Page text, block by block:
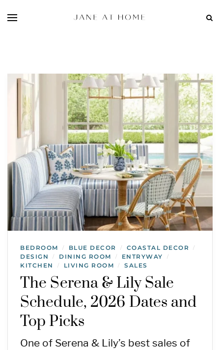
BEDROOM / BLUE DECOR / COASTAL DECOR /
DESIGN / DINING ROOM / ENTRYWAY /
KITCHEN / LIVING ROOM / SALES
The Serena & Lily Sale
Schedule, 2026 Dates and
Top Picks
One of Serena & Lily’s best sales of